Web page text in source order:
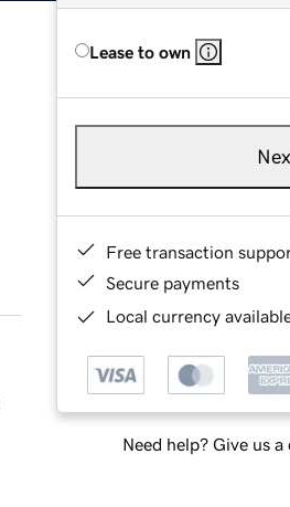
Lease to own
Free transaction
Secure payments
Local currency
Need help? Give us a